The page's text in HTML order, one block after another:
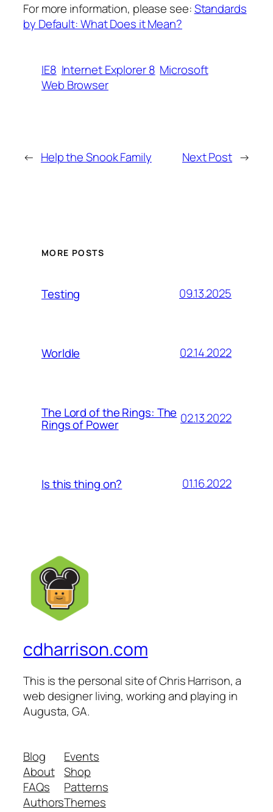
For more information, please see:Standards
by Default: What Does it Mean?
IE8 Internet Explorer 8 Microsoft
Web Browser
← Help the Snook Family Next Post →
MORE POSTS
Testing 09.13.2025
Worldle 02.14.2022
The Lord of the Rings: The
Rings of Power 02.13.2022
Is this thing on? 01.16.2022
cdharrison.com
This is the personal site of Chris Harrison, a
web designer living, working and playing in
Augusta, GA.
Blog
About
FAQs
Authors
Events
Shop
Patterns
Themes